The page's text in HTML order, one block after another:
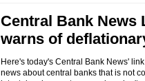
Central Bank News
warns of
Here's today's Central Bank News'
news about central banks that is not